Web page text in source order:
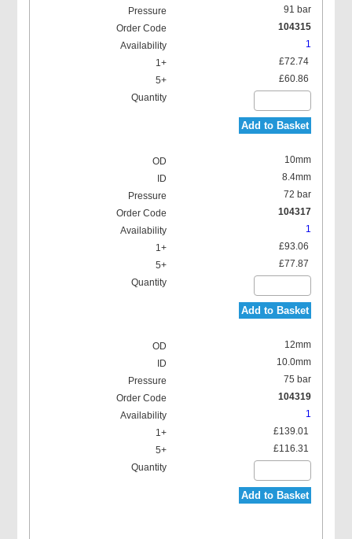
91 bar
104315
1
£72.74
£60.86
Add to Basket
10mm
8.4mm
72 bar
104317
1
£93.06
£77.87
Add to Basket
12mm
10.0mm
75 bar
104319
1
£139.01
£116.31
Add to Basket